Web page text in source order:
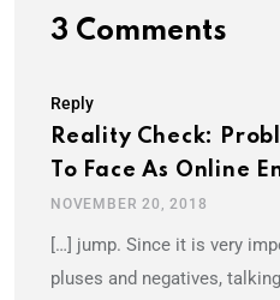
3 Comments
Reply
Reality Check:
To Face As Online
NOVEMBER 20, 2018
[…] jump. Since it is very
pluses and negatives,